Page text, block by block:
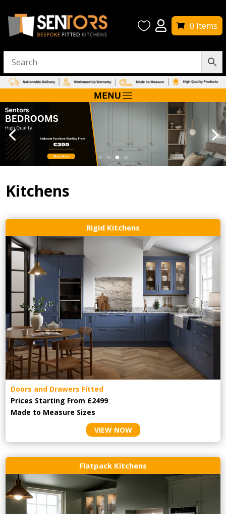
  0 Items
Kitchens
Rigid Kitchens
Doors and Drawers Fitted
Prices Starting From £2499
Made to Measure Sizes
VIEW NOW
Flatpack Kitchens